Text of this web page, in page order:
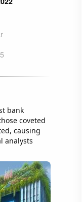
bank
coveted
causing
analysts